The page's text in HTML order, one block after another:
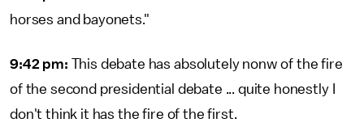
horses and bayonets."
9:42 pm: This debate has absolutely nonw of the fire
of the second presidential debate ... quite honestly I
don't think it has the fire of the first.